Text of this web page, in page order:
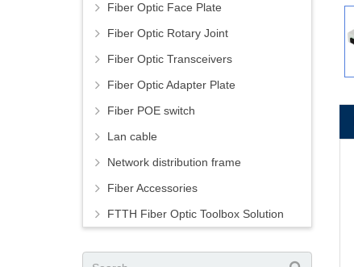
Fiber Optic Face Plate
Fiber Optic Rotary Joint
Fiber Optic Transceivers
Fiber Optic Adapter Plate
Fiber POE switch
Lan cable
Network distribution frame
Fiber Accessories
FTTH Fiber Optic Toolbox Solution